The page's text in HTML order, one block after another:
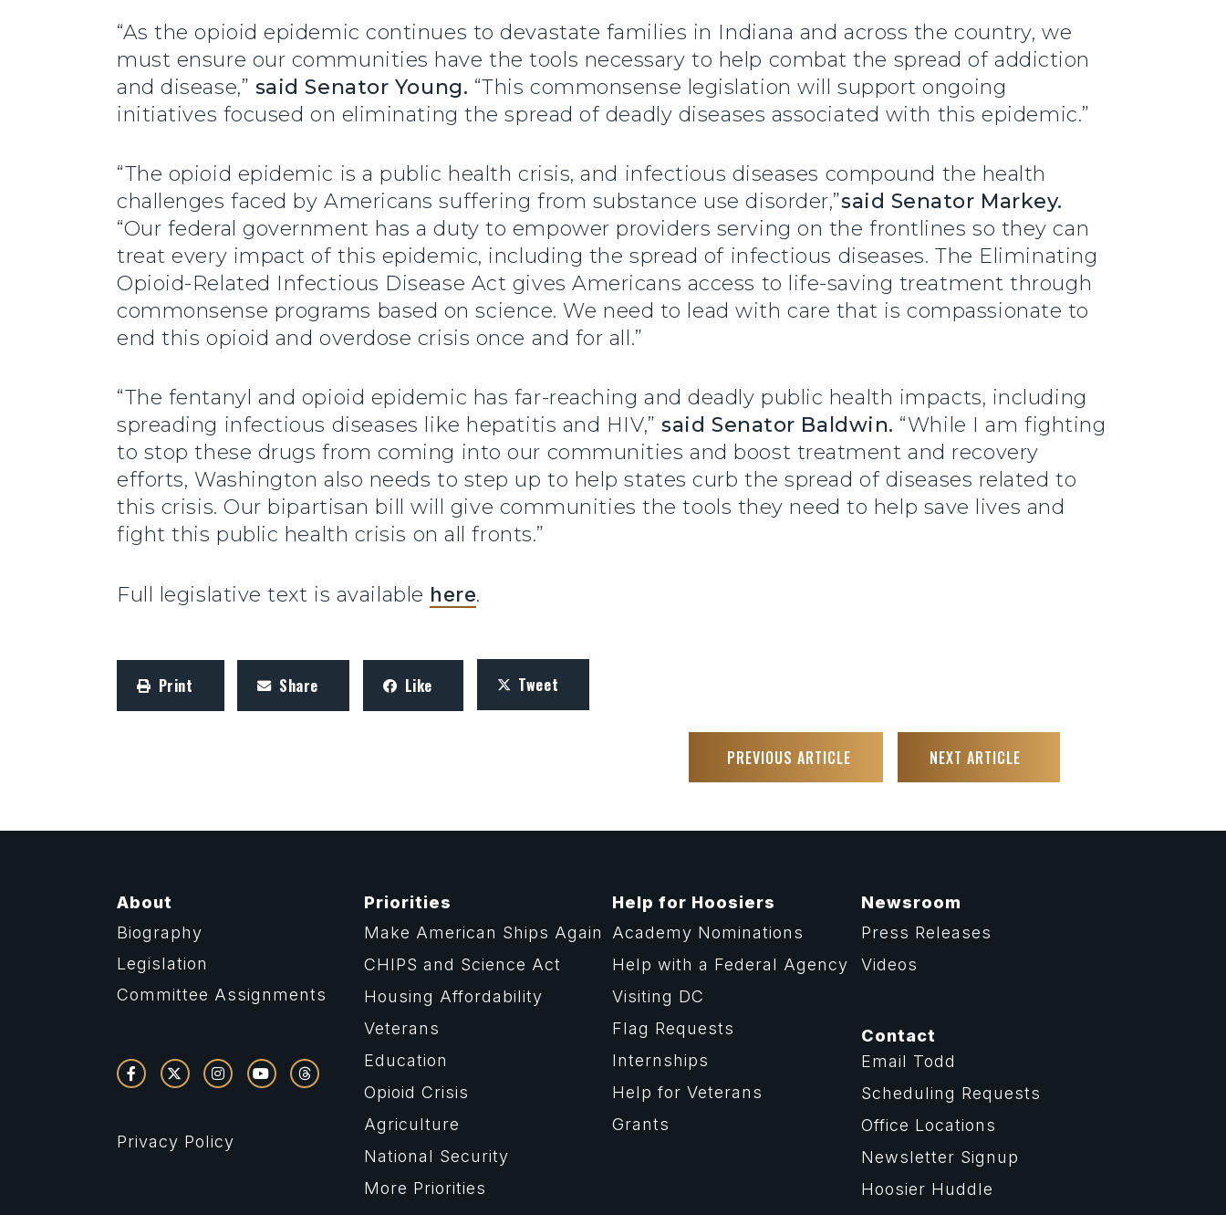
“As the opioid epidemic continues to devastate families in Indiana and across the country, we
must ensure our communities have the tools necessary to help combat the spread of addiction
and disease,” said Senator Young. “This commonsense legislation will support ongoing
initiatives focused on eliminating the spread of deadly diseases associated with this epidemic.”
“The opioid epidemic is a public health crisis, and infectious diseases compound the health
challenges faced by Americans suffering from substance use disorder,”said Senator Markey.
“Our federal government has a duty to empower providers serving on the frontlines so they can
treat every impact of this epidemic, including the spread of infectious diseases. The Eliminating
Opioid-Related Infectious Disease Act gives Americans access to life-saving treatment through
commonsense programs based on science. We need to lead with care that is compassionate to
end this opioid and overdose crisis once and for all.”
“The fentanyl and opioid epidemic has far-reaching and deadly public health impacts, including
spreading infectious diseases like hepatitis and HIV,”said Senator Baldwin. “While I am fighting
to stop these drugs from coming into our communities and boost treatment and recovery
efforts, Washington also needs to step up to help states curb the spread of diseases related to
this crisis. Our bipartisan bill will give communities the tools they need to help save lives and
fight this public health crisis on all fronts.”
Full legislative text is available here.
Print Share Like Tweet
PREVIOUS ARTICLE NEXT ARTICLE
About
Biography
Legislation
Committee Assignments
Privacy Policy
Priorities
Make American Ships Again
CHIPS and Science Act
Housing Affordability
Veterans
Education
Opioid Crisis
Agriculture
National Security
More Priorities
Help for Hoosiers
Academy Nominations
Help with a Federal Agency
Visiting DC
Flag Requests
Internships
Help for Veterans
Grants
Newsroom
Press Releases
Videos
Contact
Email Todd
Scheduling Requests
Office Locations
Newsletter Signup
Hoosier Huddle